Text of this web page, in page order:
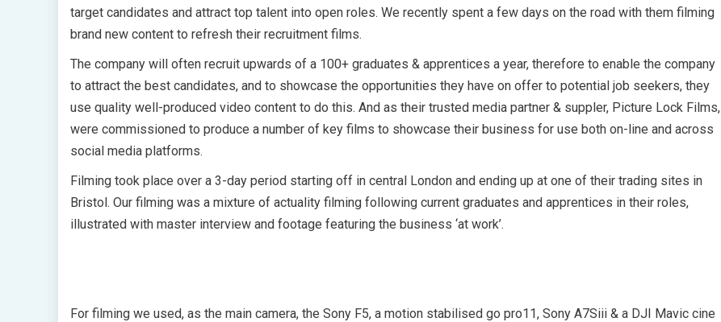
target candidates and attract top talent into open roles. We recently spent a few days on the road with them filming
brand new content to refresh their recruitment films.
The company will often recruit upwards of a 100+ graduates & apprentices a year, therefore to enable the company
to attract the best candidates, and to showcase the opportunities they have on offer to potential job seekers, they
use quality well-produced video content to do this. And as their trusted media partner & suppler, Picture Lock Films,
were commissioned to produce a number of key films to showcase their business for use both on-line and across
social media platforms.
Filming took place over a 3-day period starting off in central London and ending up at one of their trading sites in
Bristol. Our filming was a mixture of actuality filming following current graduates and apprentices in their roles,
illustrated with master interview and footage featuring the business ‘at work’.
For filming we used, as the main camera, the Sony F5, a motion stabilised go pro11, Sony A7Siii & a DJI Mavic cine